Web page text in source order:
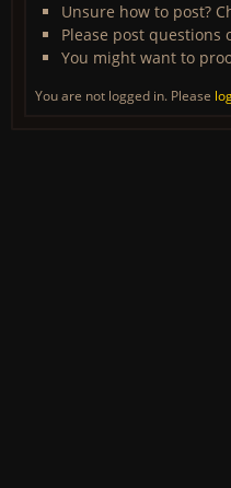
Unsure how to post?
Please post questions
You might want to
You are not logged in. Please